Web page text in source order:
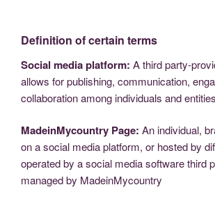
Definition of certain terms
Social media platform: A third party-
allows for publishing, communication,
collaboration among individuals and
MadeinMycountry Page: An individual,
on a social media platform, or hosted by
operated by a social media software third
managed by MadeinMycountry